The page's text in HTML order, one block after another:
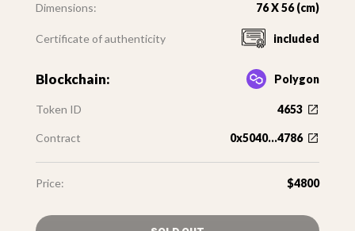
Dimensions: 76 X 56 (cm)
Certificate of authenticity included
Blockchain: Polygon
Token ID 4653
Contract 0x5040...4786
Price: $4800